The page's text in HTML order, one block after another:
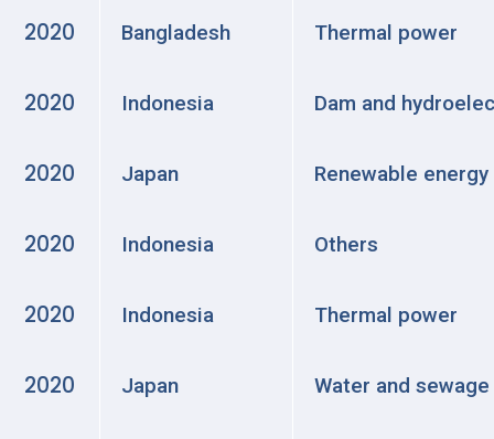
2020 Bangladesh Thermal power
2020 Indonesia Dam and
2020 Japan Renewable energy
2020 Indonesia Others
2020 Indonesia Thermal power
2020 Japan Water and sewage